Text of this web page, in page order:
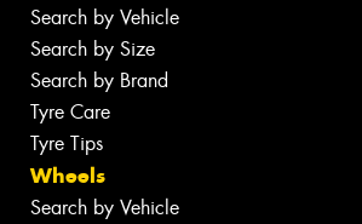
Search by Vehicle
Search by Size
Search by Brand
Tyre Care
Tyre Tips
Wheels
Search by Vehicle